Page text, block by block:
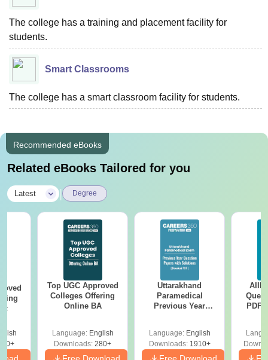
The college has a training and placement facility for
students.
Smart Classrooms
The college has a smart classroom facility for students.
Recommended eBooks
Related eBooks Tailored for you
Latest Degree
Top UGC Approved
Colleges Offering
Online BA
Language: English
Downloads: 280+
Free Download
Uttarakhand
Paramedical
Previous Year
Solutions - Free
PDF
Language: English
Downloads:1910+
Free Download
PDF